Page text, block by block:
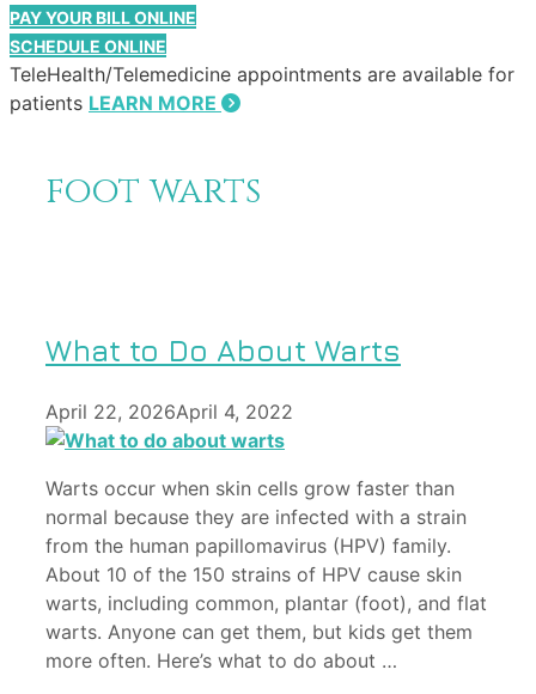
PAY YOUR BILL ONLINE
SCHEDULE ONLINE
TeleHealth/Telemedicine appointments are available for
patients LEARN MORE
foot warts
What to Do About Warts
April 22, 2026April 4, 2022
Warts occur when skin cells grow faster than
normal because they are infected with a strain
from the human papillomavirus (HPV) family.
About 10 of the 150 strains of HPV cause skin
warts, including common, plantar (foot), and flat
warts. Anyone can get them, but kids get them
more often. Here’s what to do about …